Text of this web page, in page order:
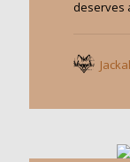
deserves